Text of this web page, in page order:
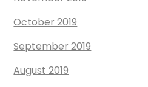
October 2019
September 2019
August 2019